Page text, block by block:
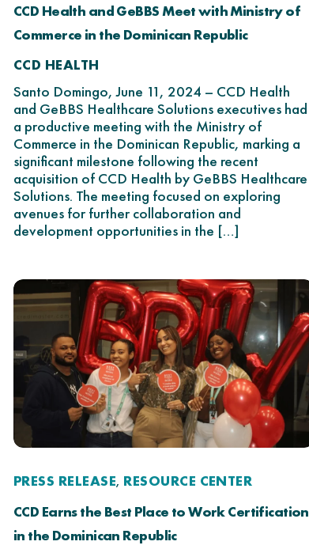
CCD Health and GeBBS Meet with Ministry of
Commerce in the Dominican Republic
CCD HEALTH
Santo Domingo, June 11, 2024 – CCD Health
and GeBBS Healthcare Solutions executives had
a productive meeting with the Ministry of
Commerce in the Dominican Republic, marking a
significant milestone following the recent
acquisition of CCD Health by GeBBS Healthcare
Solutions. The meeting focused on exploring
avenues for further collaboration and
development opportunities in the […]
PRESS RELEASE, RESOURCE CENTER
CCD Earns the Best Place to Work Certification
in the Dominican Republic